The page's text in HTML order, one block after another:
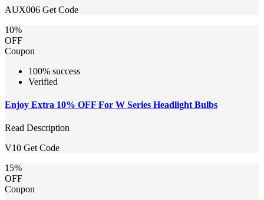
AUX006 Get Code
10%
OFF
Coupon
100% success
Verified
Enjoy Extra 10% OFF For W Series Headlight Bulbs
Read Description
V10 Get Code
15%
OFF
Coupon